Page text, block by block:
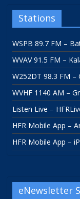
Stations
WSPB 89.7 FM –
WVAV 91.5 FM –
W252DT 98.3 FM –
WVHF 1140 AM –
Listen Live –
HFR Mobile App –
HFR Mobile App –
eNewsletter